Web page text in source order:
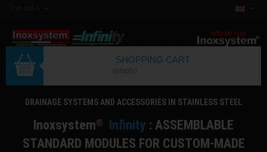
SHOPPING CART
DRAINAGE SYSTEMS AND ACCESSORIES IN STAINLESS STEEL
Inoxsystem® Infinity : ASSEMBLABLE
STANDARD MODULES FOR CUSTOM-MADE